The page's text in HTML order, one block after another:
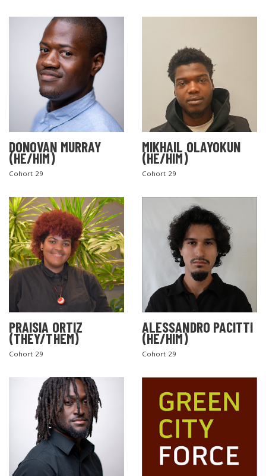
DONOVAN MURRAY
(HE/HIM)
Cohort 29
MIKHAIL OLAYOKUN
(HE/HIM)
Cohort 29
PRAISIA ORTIZ
(THEY/THEM)
Cohort 29
ALESSANDRO PACITTI
(HE/HIM)
Cohort 29